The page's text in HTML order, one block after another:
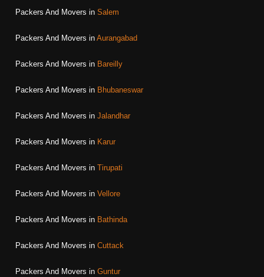
Packers And Movers in Salem
Packers And Movers in Aurangabad
Packers And Movers in Bareilly
Packers And Movers in Bhubaneswar
Packers And Movers in Jalandhar
Packers And Movers in Karur
Packers And Movers in Tirupati
Packers And Movers in Vellore
Packers And Movers in Bathinda
Packers And Movers in Cuttack
Packers And Movers in Guntur